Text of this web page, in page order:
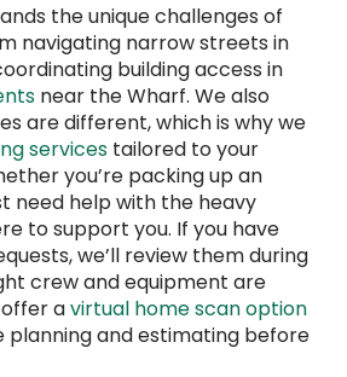
the unique challenges of
navigating narrow streets in
building access in
near the Wharf. We also
are different, which is why we
services tailored to your
you’re packing up an
need help with the heavy
to support you. If you have
we’ll review them during
crew and equipment are
offer avirtual home scan option
planning and estimating before